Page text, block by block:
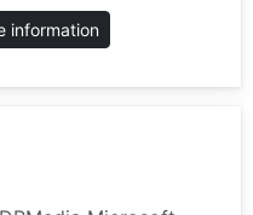
information